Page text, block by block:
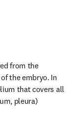
from the
the embryo. In
that covers all
pleura)